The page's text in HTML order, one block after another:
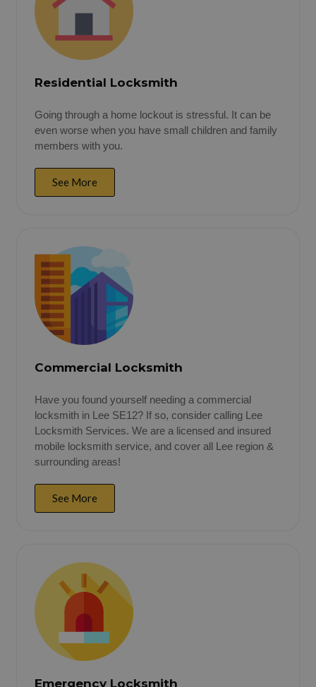
Residential Locksmith
Going through a home lockout is stressful. It can be
even worse when you have small children and family
members with you.
See More
Commercial Locksmith
Have you found yourself needing a commercial
locksmith in Lee SE12? If so, consider calling Lee
Locksmith Services. We are a licensed and insured
mobile locksmith service, and cover all Lee region &
surrounding areas!
See More
Emergency Locksmith